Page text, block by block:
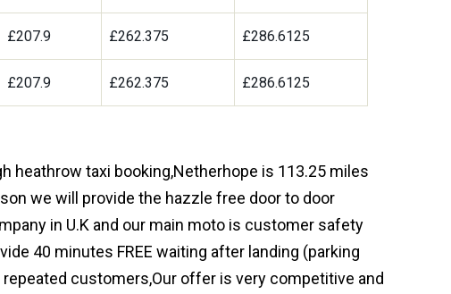
£207.9 £262.375 £286.6125
£207.9 £262.375 £286.6125
heathrow taxi booking,Netherhope is 113.25 miles
we will provide the hazzle free door to door
in U.K and our main moto is customer safety
40 minutes FREE waiting after landing (parking
customers,Our offer is very competitive and